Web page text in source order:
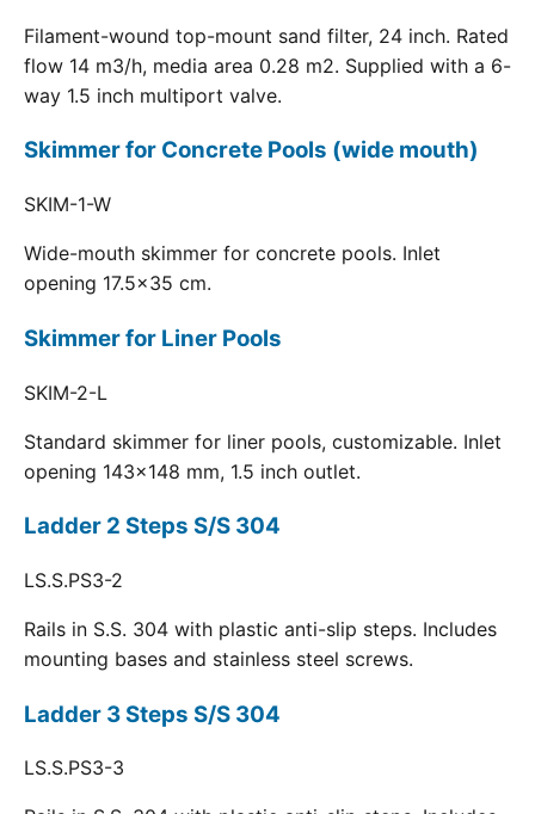
Filament-wound top-mount sand filter, 24 inch. Rated
flow 14 m3/h, media area 0.28 m2. Supplied with a 6-
way 1.5 inch multiport valve.
Skimmer for Concrete Pools (wide mouth)
SKIM-1-W
Wide-mouth skimmer for concrete pools. Inlet
opening 17.5x35 cm.
Skimmer for Liner Pools
SKIM-2-L
Standard skimmer for liner pools, customizable. Inlet
opening 143x148 mm, 1.5 inch outlet.
Ladder 2 Steps S/S 304
LS.S.PS3-2
Rails in S.S. 304 with plastic anti-slip steps. Includes
mounting bases and stainless steel screws.
Ladder 3 Steps S/S 304
LS.S.PS3-3